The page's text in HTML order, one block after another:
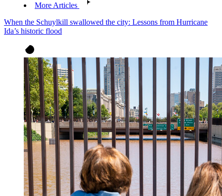
More Articles
When the Schuylkill swallowed the city: Lessons from Hurricane
Ida’s historic flood